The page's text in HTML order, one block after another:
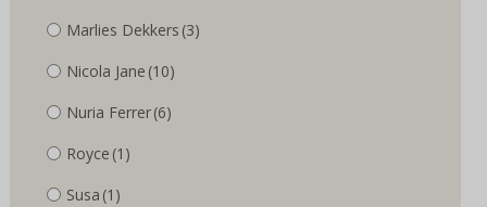
Marlies Dekkers (3)
Nicola Jane (10)
Nuria Ferrer(6)
Royce (1)
Susa (1)